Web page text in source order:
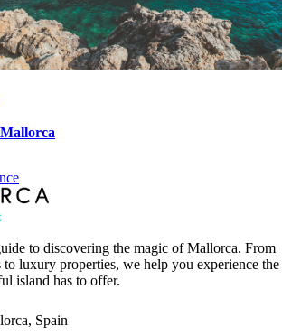
to discovering the magic of Mallorca. From
to luxury properties, we help you experience the
island has to offer.
Spain